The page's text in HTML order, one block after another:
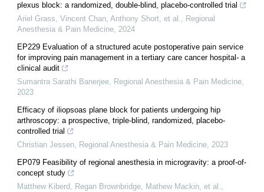
plexus block: a randomized, double-blind, placebo-controlled trial
Ariel Grass, Vincent Chan, Anthony Short, et al., Regional
Anesthesia & Pain Medicine, 2024
EP229 Evaluation of a structured acute postoperative pain service
for improving pain management in a tertiary care cancer hospital- a
clinical audit
Sumantra Sarathi Banerjee, Regional Anesthesia & Pain Medicine,
2023
Efficacy of iliopsoas plane block for patients undergoing hip
arthroscopy: a prospective, triple-blind, randomized, placebo-
controlled trial
Christian Jessen, Regional Anesthesia & Pain Medicine, 2023
EP079 Feasibility of regional anesthesia in microgravity: a proof-of-
concept study
Matthew Kiberd, Regan Brownbridge, Mathew Mackin, et al.,